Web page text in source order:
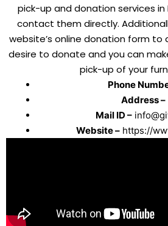
pick-up and donation services in
contact them directly.
website’s online donation form
desire to donate and you can
pick-up of your
Phone
Address –
Mail ID –
Website – https://